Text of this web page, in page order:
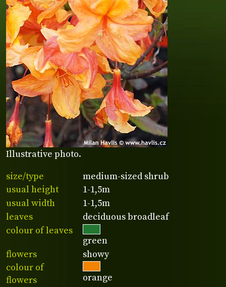
Illustrative photo.
size/type
medium-sized shrub
usual height
1-1,5m
usual width
1-1,5m
leaves
deciduous broadleaf
colour of leaves
green
flowers
showy
colour of
flowers
orange